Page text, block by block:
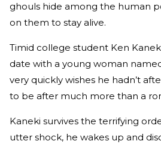
ghouls hide among the human
on them to stay alive.
Timid college student Ken
date with a young woman
very quickly wishes he hadn’t
to be after much more than a
Kaneki survives the terrifying
utter shock, he wakes up and